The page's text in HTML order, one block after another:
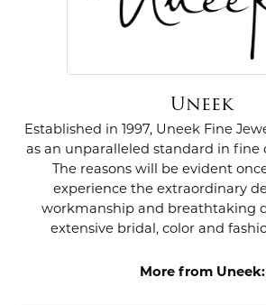
Uneek
Established in 1997, Uneek Fine
as an unparalleled standard in fine
The reasons will be evident
experience the extraordinary
workmanship and breathtaking
extensive bridal, color and
More from Uneek: